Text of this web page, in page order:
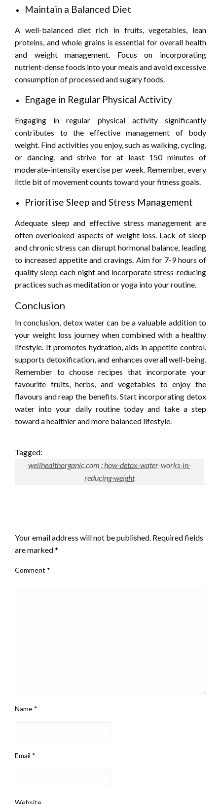
Maintain a Balanced Diet
A well-balanced diet rich in fruits, vegetables, lean
proteins, and whole grains is essential for overall health
and weight management. Focus on incorporating
nutrient-dense foods into your meals and avoid excessive
consumption of processed and sugary foods.
Engage in Regular Physical Activity
Engaging in regular physical activity significantly
contributes to the effective management of body
weight. Find activities you enjoy, such as walking, cycling,
or dancing, and strive for at least 150 minutes of
moderate-intensity exercise per week. Remember, every
little bit of movement counts toward your fitness goals.
Prioritise Sleep and Stress Management
Adequate sleep and effective stress management are
often overlooked aspects of weight loss. Lack of sleep
and chronic stress can disrupt hormonal balance, leading
to increased appetite and cravings. Aim for 7-9 hours of
quality sleep each night and incorporate stress-reducing
practices such as meditation or yoga into your routine.
Conclusion
In conclusion, detox water can be a valuable addition to
your weight loss journey when combined with a healthy
lifestyle. It promotes hydration, aids in appetite control,
supports detoxification, and enhances overall well-being.
Remember to choose recipes that incorporate your
favourite fruits, herbs, and vegetables to enjoy the
flavours and reap the benefits. Start incorporating detox
water into your daily routine today and take a step
toward a healthier and more balanced lifestyle.
Tagged:
wellhealthorganic.com : how-detox-water-works-in-
reducing-weight
Your email address will not be published. Required fields
are marked*
Comment *
Name *
Email *